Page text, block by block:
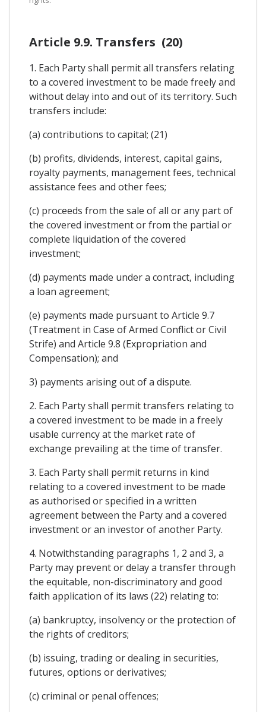
Article 9.9. Transfers (20)
1. Each Party shall permit all transfers relating
to a covered investment to be made freely and
without delay into and out of its territory. Such
transfers include:
(a) contributions to capital; (21)
(b) profits, dividends, interest, capital gains,
royalty payments, management fees, technical
assistance fees and other fees;
(c) proceeds from the sale of all or any part of
the covered investment or from the partial or
complete liquidation of the covered
investment;
(d) payments made under a contract, including
a loan agreement;
(e) payments made pursuant to Article 9.7
(Treatment in Case of Armed Conflict or Civil
Strife) and Article 9.8 (Expropriation and
Compensation); and
3) payments arising out of a dispute.
2. Each Party shall permit transfers relating to
a covered investment to be made in a freely
usable currency at the market rate of
exchange prevailing at the time of transfer.
3. Each Party shall permit returns in kind
relating to a covered investment to be made
as authorised or specified in a written
agreement between the Party and a covered
investment or an investor of another Party.
4. Notwithstanding paragraphs 1, 2 and 3, a
Party may prevent or delay a transfer through
the equitable, non-discriminatory and good
faith application of its laws (22) relating to:
(a) bankruptcy, insolvency or the protection of
the rights of creditors;
(b) issuing, trading or dealing in securities,
futures, options or derivatives;
(c) criminal or penal offences;